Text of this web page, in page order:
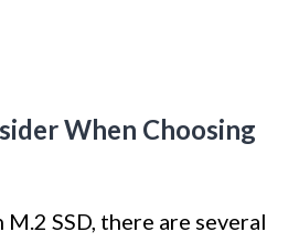
When Choosing
SSD, there are several